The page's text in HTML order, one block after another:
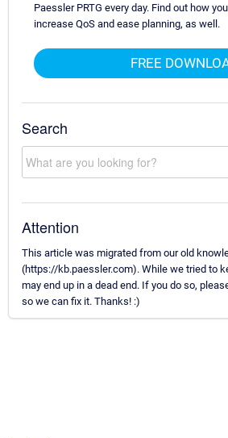
Paessler PRTG every day. Find out how
increase QoS and ease planning, as well.
FREE
Search
Attention
This article was migrated from our old
(https://kb.paessler.com). While we tried to
may end up in a dead end. If you do so,
so we can fix it. Thanks! :)